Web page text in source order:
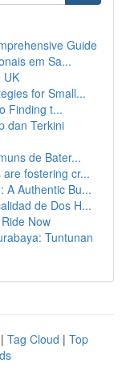
Guide
em Sa...
UK
for Small...
Finding t...
dan Terkini
de Bater...
fostering cr...
A Authentic Bu...
de Dos H...
Now
Tuntunan
| Tag Cloud | Top